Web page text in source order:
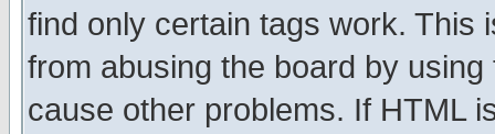
find only certain tags work. This
from abusing the board by
cause other problems. If HTML